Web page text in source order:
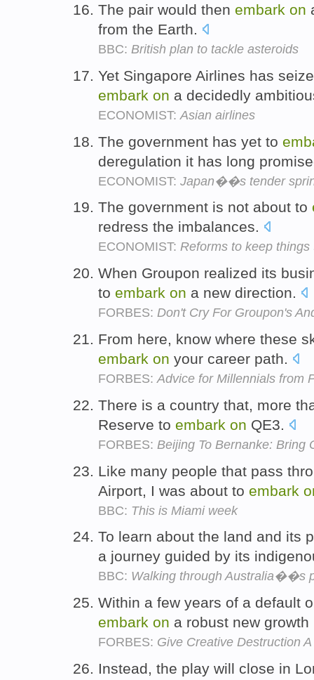
The pair would then embark on
from the Earth.
BBC: British plan to tackle asteroids
Yet Singapore Airlines has
embark on a decidedly
ECONOMIST: Asian airlines
The government has yet to
deregulation it has long
ECONOMIST: Japan��s tender
The government is not about to
redress the imbalances.
ECONOMIST: Reforms to keep things
When Groupon realized its
to embark on a new direction.
FORBES: Don't Cry For Groupon's
From here, know where these
embark on your career path.
FORBES: Advice for Millennials from
There is a country that, more
Reserve to embark on QE3.
FORBES: Beijing To Bernanke: Bring
Like many people that pass
Airport, I was about to embark
BBC: This is Miami week
To learn about the land and its
a journey guided by its
BBC: Walking through Australia��s
Within a few years of a default
embark on a robust new
FORBES: Give Creative Destruction
Instead, the play will close in